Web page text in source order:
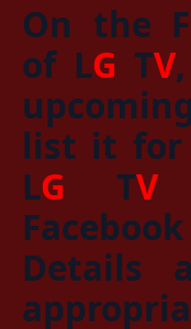
On the
of LG TV
list it for
LG TV
Details